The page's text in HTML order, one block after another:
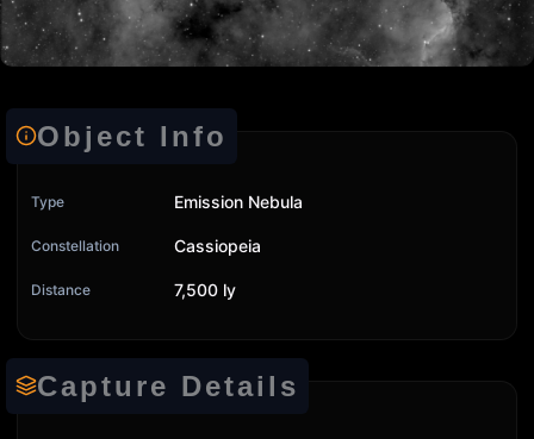
Object Info
Type Emission Nebula
Constellation Cassiopeia
Distance 7,500 ly
Capture Details